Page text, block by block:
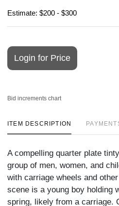
Estimate: $200 - $300
Login for Price
Bid increments chart
ITEM DESCRIPTION
A compelling quarter plate
group of men, women, and
with carriage wheels and
scene is a young boy holding
spring, likely from a carriage.